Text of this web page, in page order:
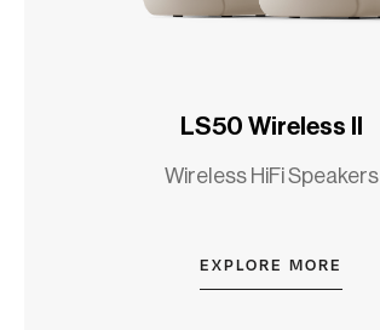
LS50 Wireless II
Wireless HiFi Speakers
EXPLORE MORE